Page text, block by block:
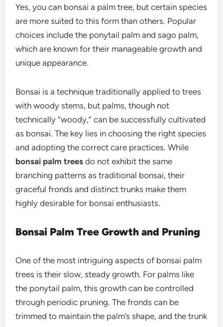
Yes, you can bonsai a palm tree, but certain species
are more suited to this form than others. Popular
choices include the ponytail palm and sago palm,
which are known for their manageable growth and
unique appearance.
Bonsai is a technique traditionally applied to trees
with woody stems, but palms, though not
technically “woody,” can be successfully cultivated
as bonsai. The key lies in choosing the right species
and adopting the correct care practices. While
bonsai palm trees do not exhibit the same
branching patterns as traditional bonsai, their
graceful fronds and distinct trunks make them
highly desirable for bonsai enthusiasts.
Bonsai Palm Tree Growth and Pruning
One of the most intriguing aspects of bonsai palm
trees is their slow, steady growth. For palms like
the ponytail palm, this growth can be controlled
through periodic pruning. The fronds can be
trimmed to maintain the palm’s shape, and the trunk